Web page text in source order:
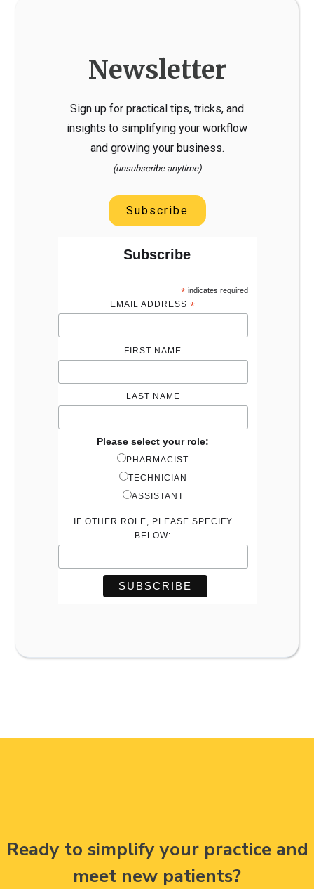
Newsletter
Sign up for practical tips, tricks, and
insights to simplifying your workflow
and growing your business.
(unsubscribe anytime)
Subscribe
Subscribe
* indicates required
EMAIL ADDRESS*
FIRST NAME
LAST NAME
Please select your role:
PHARMACIST
TECHNICIAN
ASSISTANT
IF OTHER ROLE, PLEASE SPECIFY
BELOW:
Ready to simplify your practice and
meet new patients?